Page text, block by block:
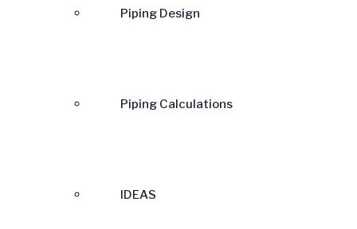
Piping Design
Piping Calculations
IDEAS